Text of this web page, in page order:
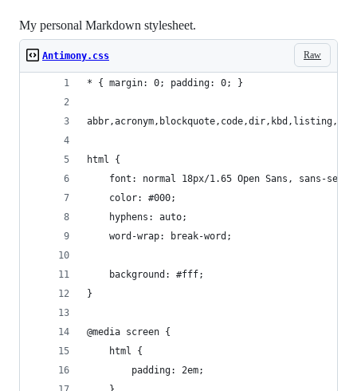
My personal Markdown stylesheet.
Raw
Antimony.css
* { margin: 0; padding: 0; }
html {
font: normal 18px/1.65 Open Sans, sans-
	color: #000;
	hyphens: auto;
	word-wrap: break-word;
	background: #fff;
}
@media screen {
	html {
		padding: 2em;